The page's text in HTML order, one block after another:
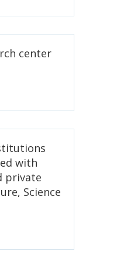
center
with
private
Science